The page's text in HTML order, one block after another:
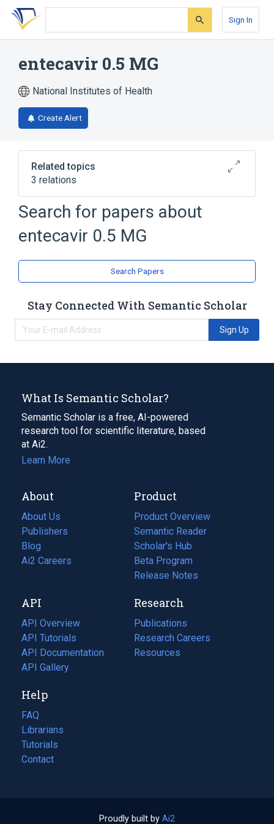
Skip
search
Skip
Skip
account
Sign In
entecavir 0.5 MG
National Institutes of Health
Create Alert
Related topics
3 relations
entecavir
entecavir 0.5 MG Oral Tablet
entecavir 0.5 MG Oral Tablet [Baraclude]
Search for papers about
entecavir 0.5 MG
Search Papers
Stay Connected With Semantic Scholar
Sign Up
What Is Semantic Scholar?
Semantic Scholar is a free, AI-powered
research tool for scientific literature, based
at Ai2.
Learn More
About
About Us
Publishers
Blog
(opens
in
tab)
Ai2 Careers
(opens
new
tab)
Product
Product Overview
Semantic Reader
Scholar's Hub
Beta Program
Release Notes
API
API Overview
API Tutorials
API Documentation
(opens
in
new
tab)
API Gallery
Research
Publications
(opens
in
a
Research Careers
(opens
in
Resources
(opens
Help
FAQ
Librarians
Tutorials
Contact
Proudly built by Ai2